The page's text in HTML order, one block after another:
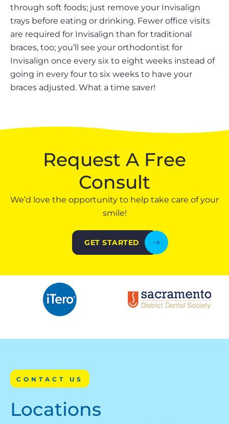
through soft foods; just remove your Invisalign
trays before eating or drinking. Fewer office visits
are required for Invisalign than for traditional
braces, too; you’ll see your orthodontist for
Invisalign once every six to eight weeks instead of
going in every four to six weeks to have your
braces adjusted. What a time saver!
Request A Free
Consult
We’d love the opportunity to help take care of your
smile!
GET STARTED
CONTACT US
Locations